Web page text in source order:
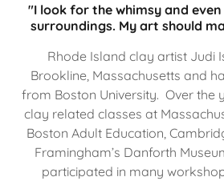
"I look for the whimsy and
surroundings. My art should
Rhode Island clay artist Judi
Brookline, Massachusetts and
from Boston University. Over the
clay related classes at
Boston Adult Education,
Framingham’s Danforth
participated in many